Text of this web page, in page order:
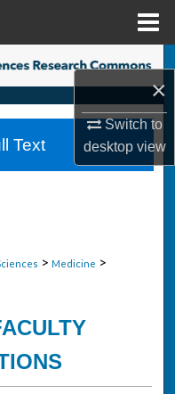
×
Switch to
desktopview
> Medicine >
Text